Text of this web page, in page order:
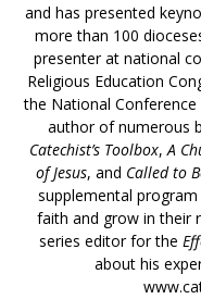
and has presented
more than 100
presenter at national
Religious Education
the National
author of numerous
Catechist’s Toolbox,A
of Jesus, and Called to
supplemental
faith and grow in their
series editor for the
about his